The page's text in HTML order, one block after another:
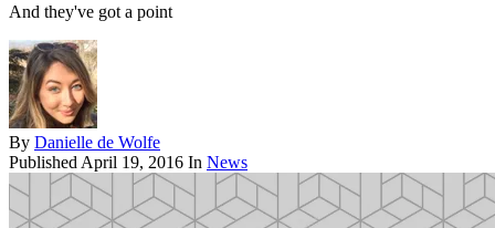
And they've got a point
By Danielle de Wolfe
Published April 19, 2016 In News